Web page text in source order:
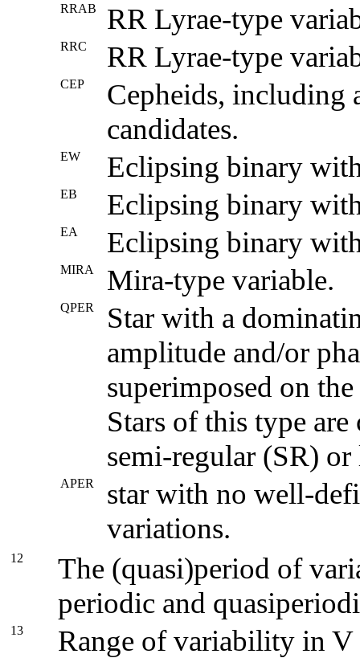
RRAB RR Lyrae-type
RRC RR Lyrae-type
CEP
Cepheids, including
candidates.
EW Eclipsing binary
EB Eclipsing binary
EA Eclipsing binary
MIRA Mira-type variable.
QPER
Star with a
amplitude and/or
superimposed on
Stars of this type
semi-regular (SR)
APER
star with no well-
variations.
12
The (quasi)period of
periodic and
13 Range of variability in